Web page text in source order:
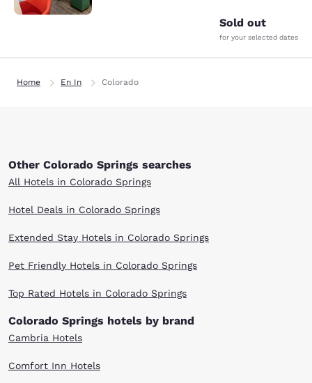
Sold out
for your selected dates
Home En In Colorado
Other Colorado Springs searches
All Hotels in Colorado Springs
Hotel Deals in Colorado Springs
Extended Stay Hotels in Colorado Springs
Pet Friendly Hotels in Colorado Springs
Top Rated Hotels in Colorado Springs
Colorado Springs hotels by brand
Cambria Hotels
Comfort Inn Hotels